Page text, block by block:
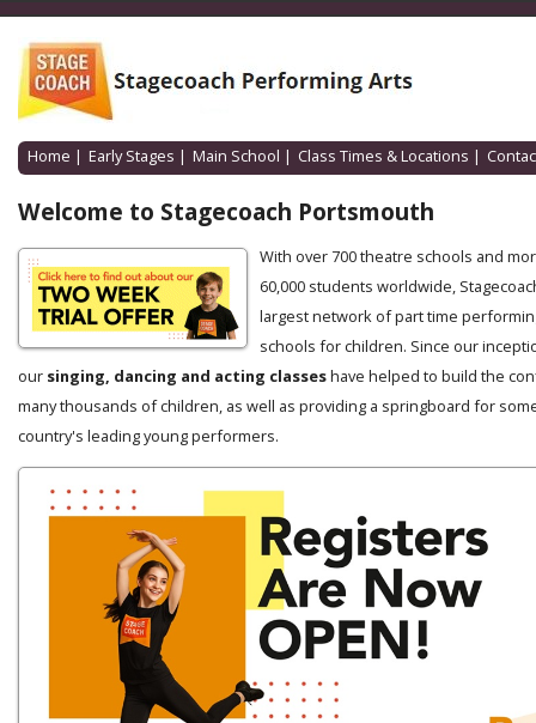
Home | Early Stages | Main School | Class Times & Locations |
Welcome to Stagecoach Portsmouth
With over 700 theatre schools and
60,000 students worldwide,
largest network of part time
schools for children. Since our
our singing, dancing and acting classeshave helped to build the
many thousands of children, as well as providing a springboard for
country's leading young performers.